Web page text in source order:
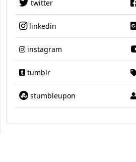
twitter
linkedin
instagram
tumblr
stumbleupon